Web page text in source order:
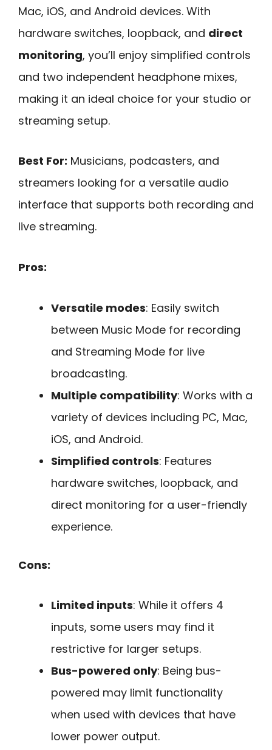
Mac, iOS, and Android devices. With
hardware switches, loopback, and direct
monitoring, you’ll enjoy simplified controls
and two independent headphone mixes,
making it an ideal choice for your studio or
streaming setup.
Best For: Musicians, podcasters, and
streamers looking for a versatile audio
interface that supports both recording and
live streaming.
Pros:
Versatile modes: Easily switch
between Music Mode for recording
and Streaming Mode for live
broadcasting.
Multiple compatibility: Works with a
variety of devices including PC, Mac,
iOS, and Android.
Simplified controls: Features
hardware switches, loopback, and
direct monitoring for a user-friendly
experience.
Cons:
Limited inputs: While it offers 4
inputs, some users may find it
restrictive for larger setups.
Bus-powered only: Being bus-
powered may limit functionality
when used with devices that have
lower power output.